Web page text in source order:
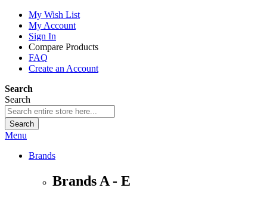
My Wish List
My Account
Sign In
Compare Products
FAQ
Create an Account
Search
Search
Search
Menu
Brands
Brands A - E